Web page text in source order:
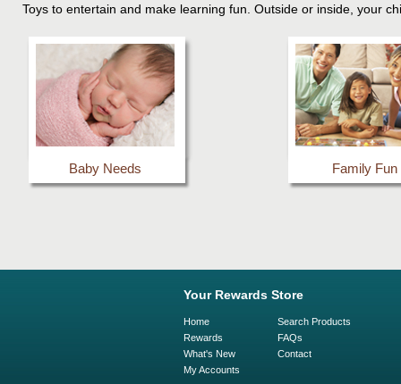
Toys to entertain and make learning fun. Outside or inside, your
Baby Needs Family Fun
Your Rewards Store
Home
Rewards
What's New
My Accounts
Search Products
FAQs
Contact